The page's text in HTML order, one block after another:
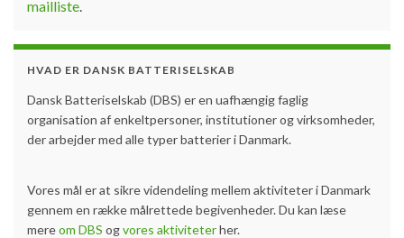
mailliste.
HVAD ER DANSK BATTERISELSKAB
Dansk Batteriselskab (DBS) er en uafhængig faglig
organisation af enkeltpersoner, institutioner og virksomheder,
der arbejder med alle typer batterier i Danmark.
Vores mål er at sikre videndeling mellem aktiviteter i Danmark
gennem en række målrettede begivenheder. Du kan læse
mereom DBS ogvores aktiviteterher.